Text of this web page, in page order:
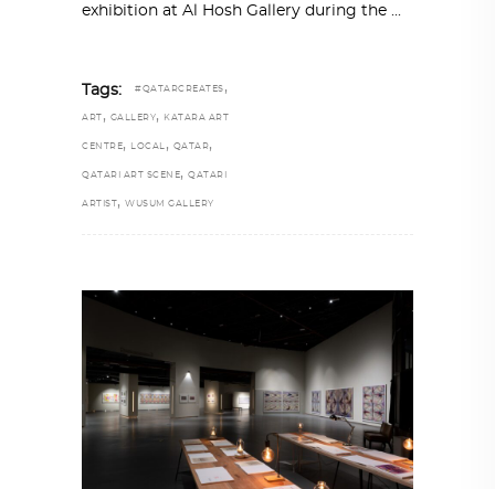
exhibition at Al Hosh Gallery during the
Tags: #QATARCREATES ,
ART , GALLERY, KATARA ART
CENTRE, LOCAL , QATAR,
QATARI ART SCENE, QATARI
ARTIST , WUSUM GALLERY